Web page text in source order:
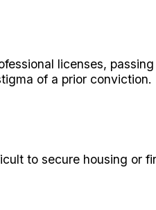
licenses,
of a prior conviction.
to secure housing or